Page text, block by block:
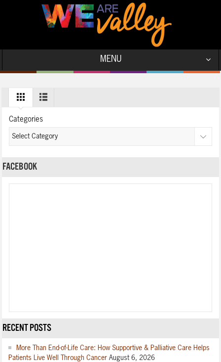
MENU
Categories
FACEBOOK
RECENT POSTS
More Than End-of-Life Care: How Supportive & Palliative Care Helps
Patients Live Well Through Cancer August 6, 2026